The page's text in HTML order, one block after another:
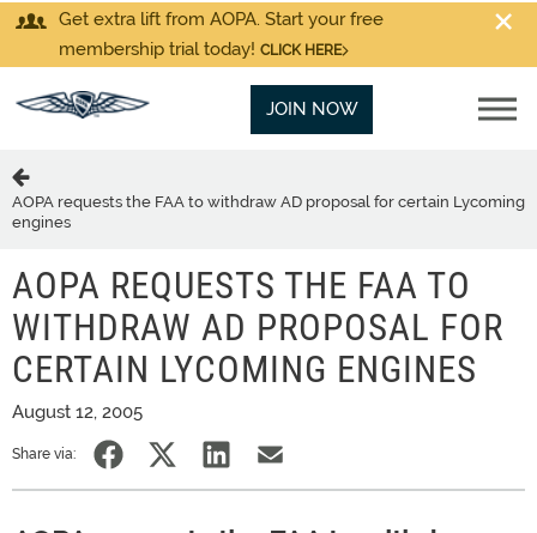
Get extra lift from AOPA. Start your free
membership trial today! CLICK HERE
JOIN NOW
AOPA requests the FAA to withdraw AD proposal for certain Lycoming
engines
AOPA REQUESTS THE FAA TO
WITHDRAW AD PROPOSAL FOR
CERTAIN LYCOMING ENGINES
August 12, 2005
Share via: